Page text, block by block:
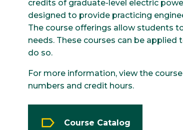
credits of graduate-level electric
designed to provide practicing
The course offerings allow students
needs. These courses can be
do so.
For more information, view the
numbers and credit hours.
Course Catalog